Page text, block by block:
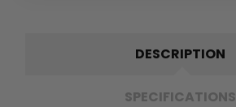
DESCRIPTION
SPECIFICATIONS